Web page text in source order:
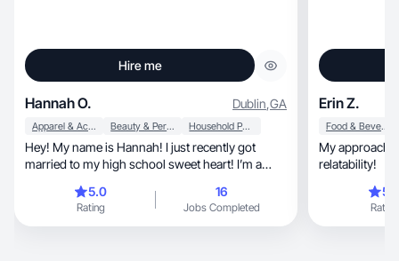
Hire me
Hannah O. Dublin,GA
Apparel & Accessories Beauty & Personal Care Household Products
Hey! My name is Hannah! I just recently got
married to my high school sweet heart! I’m a
5.0
Rating
16
Jobs Completed
Erin Z.
Food & Beverage
My approach is a
relatability!
Rating